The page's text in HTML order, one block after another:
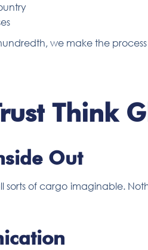
we make the
Think
Out
sorts of cargo imaginable.